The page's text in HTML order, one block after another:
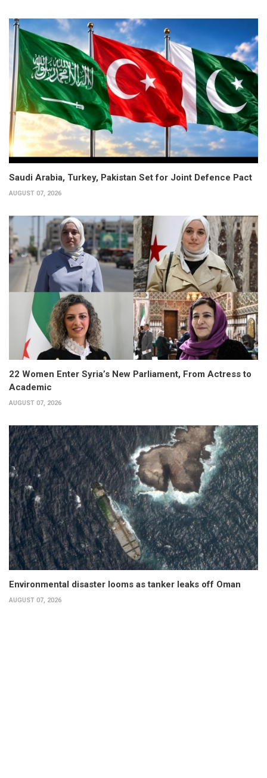
Saudi Arabia, Turkey, Pakistan Set for Joint Defence Pact
AUGUST 07, 2026
22 Women Enter Syria’s New Parliament, From Actress to
Academic
AUGUST 07, 2026
Environmental disaster looms as tanker leaks off Oman
AUGUST 07, 2026